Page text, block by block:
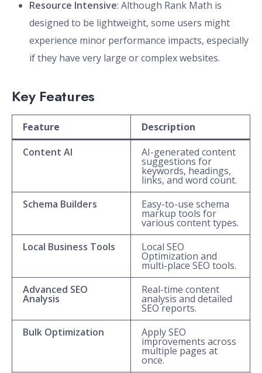
Resource Intensive: Although Rank Math is
designed to be lightweight, some users might
experience minor performance impacts, especially
if they have very large or complex websites.
Key Features
Feature
Description
Content AI
AI-generated content
suggestions for
keywords, headings,
links, and word count.
Schema Builders
Easy-to-use schema
markup tools for
various content types.
Local Business Tools
Local SEO
Optimization and
multi-place SEO tools.
Advanced SEO
Analysis
Real-time content
analysis and detailed
SEO reports.
Bulk Optimization
Apply SEO
improvements across
multiple pages at
once.